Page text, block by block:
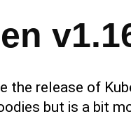
the release of
but is a bit